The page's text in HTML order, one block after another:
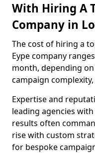
With Hiring A
Company in
The cost of hiring a
Eype company
month, depending
campaign
Expertise and
leading agencies
results often
rise with custom
for bespoke